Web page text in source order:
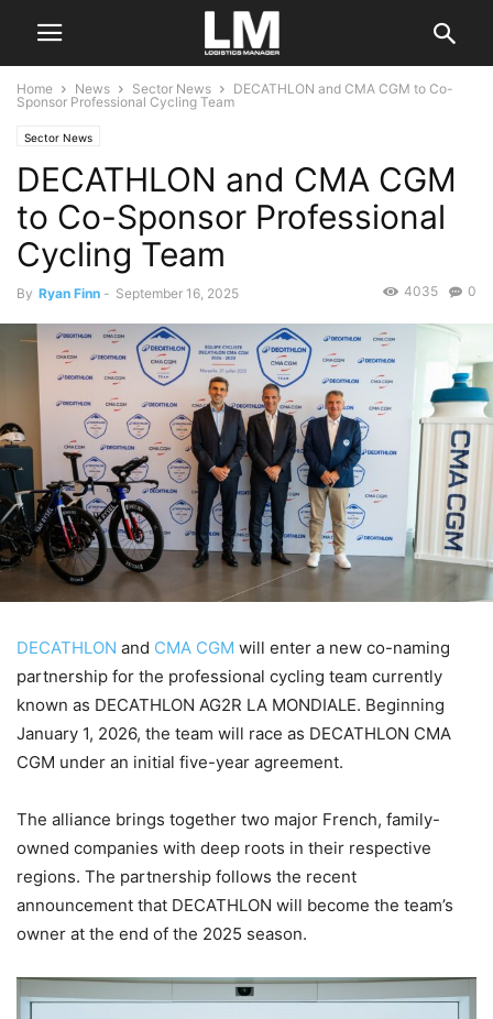
Home News Sector News
DECATHLON and CMA CGM to Co-
Sponsor Professional Cycling Team
Sector News
DECATHLON and CMA CGM
to Co-Sponsor Professional
Cycling Team
By Ryan Finn - September 16, 2025 0
4035
DECATHLON and CMA CGM will enter a new co-naming
partnership for the professional cycling team currently
known as DECATHLON AG2R LA MONDIALE. Beginning
January 1, 2026, the team will race as DECATHLON CMA
CGM under an initial five-year agreement.
The alliance brings together two major French, family-
owned companies with deep roots in their respective
regions. The partnership follows the recent
announcement that DECATHLON will become the team’s
owner at the end of the 2025 season.